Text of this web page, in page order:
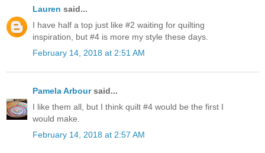
Lauren said...
I have half a top just like #2 waiting for quilting
inspiration, but #4 is more my style these days.
February 14, 2018 at 2:51 AM
Pamela Arboursaid...
I like them all, but I think quilt #4 would be the first I
would make.
February 14, 2018 at 2:57 AM